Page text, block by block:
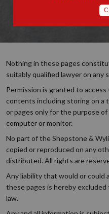
Nothing in these pages
suitably qualified lawyer on any
Permission is granted to
contents including storing on a
or pages only for the purpose
computer or monitor.
No part of the Shepstone &
copied or reproduced on any
distributed. All rights are
Any liability that would or could
these pages is hereby
law.